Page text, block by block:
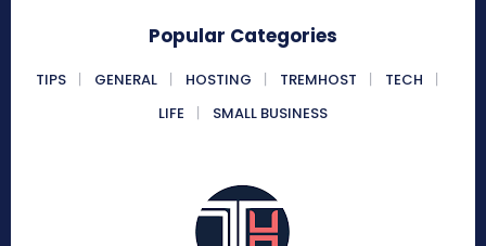
Popular Categories
TIPS GENERAL HOSTING TREMHOST
TECH
LIFE
SMALL BUSINESS